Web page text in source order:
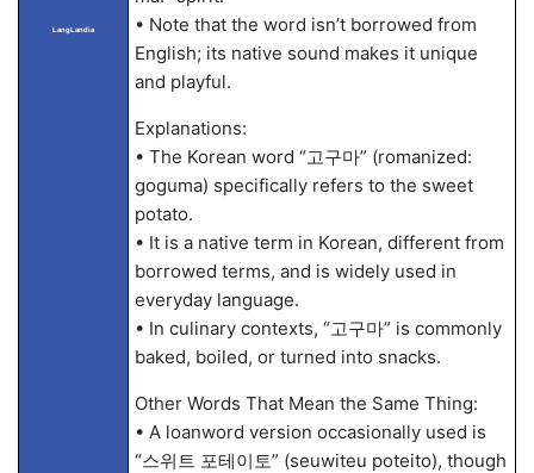
LangLandia
• Note that the word isn’t borrowed from
English; its native sound makes it unique
and playful.
Explanations:
• The Korean word “고구마” (romanized:
goguma) specifically refers to the sweet
potato.
• It is a native term in Korean, different from
borrowed terms, and is widely used in
everyday language.
• In culinary contexts, “고구마” is commonly
baked, boiled, or turned into snacks.
Other Words That Mean the Same Thing:
• A loanword version occasionally used is
“스위트 포테이토” (seuwiteu poteito), though